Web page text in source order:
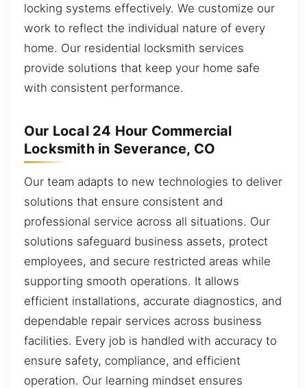
locking systems effectively. We customize our
work to reflect the individual nature of every
home. Our residential locksmith services
provide solutions that keep your home safe
with consistent performance.
Our Local 24 Hour Commercial
Locksmith in Severance, CO
Our team adapts to new technologies to deliver
solutions that ensure consistent and
professional service across all situations. Our
solutions safeguard business assets, protect
employees, and secure restricted areas while
supporting smooth operations. It allows
efficient installations, accurate diagnostics, and
dependable repair services across business
facilities. Every job is handled with accuracy to
ensure safety, compliance, and efficient
operation. Our learning mindset ensures